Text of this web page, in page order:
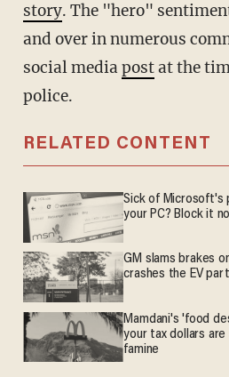
story. The "hero"
and over in numerous
social mediapostat the
police.
RELATED CONTENT
Sick of Microsoft's
your PC? Block it
GM slams brakes
crashes the EV
Mamdani's 'food
your tax dollars
famine